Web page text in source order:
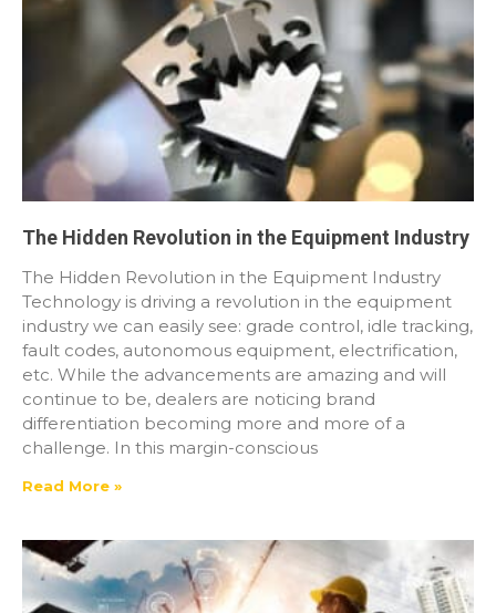
The Hidden Revolution in the Equipment Industry
The Hidden Revolution in the Equipment Industry
Technology is driving a revolution in the equipment
industry we can easily see: grade control, idle tracking,
fault codes, autonomous equipment, electrification,
etc. While the advancements are amazing and will
continue to be, dealers are noticing brand
differentiation becoming more and more of a
challenge. In this margin-conscious
Read More »